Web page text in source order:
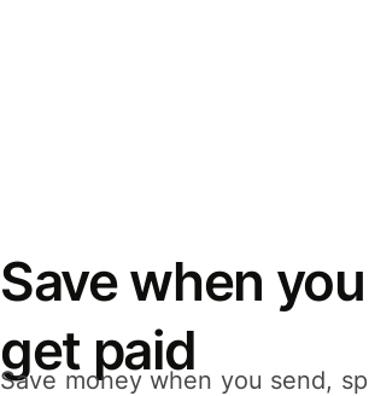
Save when
get paid
Save money when you send,